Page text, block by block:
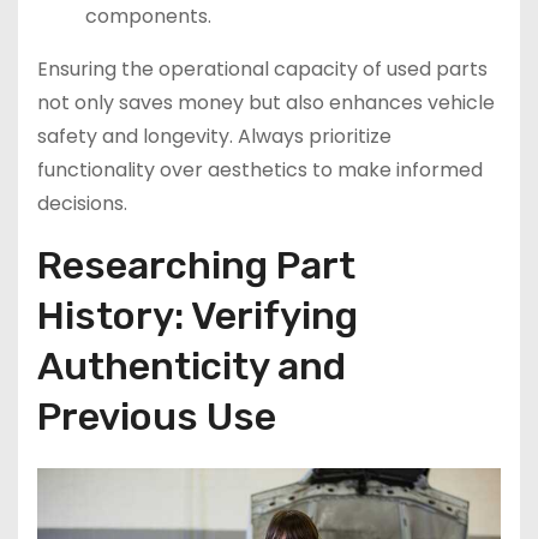
components.
Ensuring the operational capacity of used parts
not only saves money but also enhances vehicle
safety and longevity. Always prioritize
functionality over aesthetics to make informed
decisions.
Researching Part
History: Verifying
Authenticity and
Previous Use